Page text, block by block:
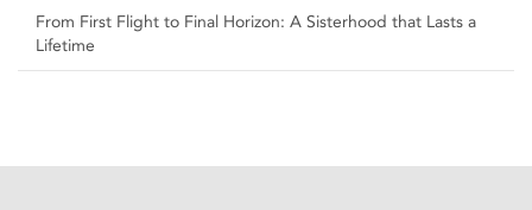
From First Flight to Final Horizon: A Sisterhood that Lasts a
Lifetime